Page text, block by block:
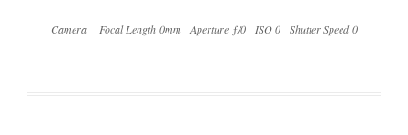
Camera Focal Length 0mm Aperture ƒ/0 ISO 0 Shutter Speed 0